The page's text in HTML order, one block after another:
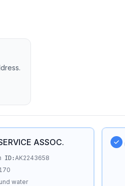
ASSOC.
ID:AK2243658
water